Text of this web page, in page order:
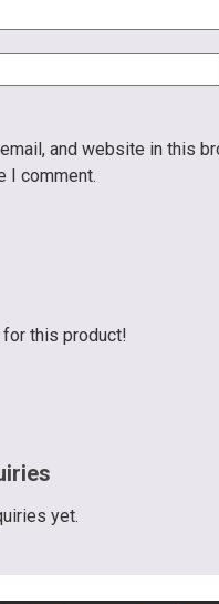
and website in this
I comment.
this product!
yet.